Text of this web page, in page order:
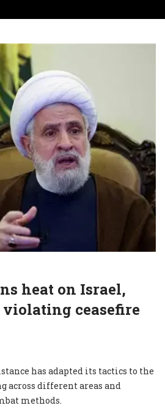
heat on Israel,
ceasefire
has adapted its tactics to the
across different areas and
methods.